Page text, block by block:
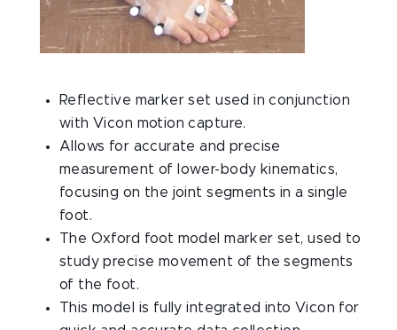
Reflective marker set used in conjunction
with Vicon motion capture.
Allows for accurate and precise
measurement of lower-body kinematics,
focusing on the joint segments in a single
foot.
The Oxford foot model marker set, used to
study precise movement of the segments
of the foot.
This model is fully integrated into Vicon for